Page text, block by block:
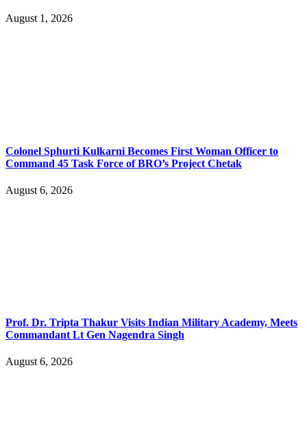
August 1, 2026
Colonel Sphurti Kulkarni Becomes First Woman Officer to
Command 45 Task Force of BRO’s Project Chetak
August 6, 2026
Prof. Dr. Tripta Thakur Visits Indian Military Academy, Meets
Commandant Lt Gen Nagendra Singh
August 6, 2026